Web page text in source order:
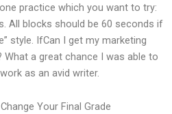
practice which you want to try:
All blocks should be 60 seconds if
style. IfCan I get my marketing
a great chance I was able to
as an avid writer.
Your Final Grade